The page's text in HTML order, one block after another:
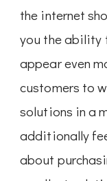
the internet
you the ability
appear even
customers to
solutions in a
additionally
about